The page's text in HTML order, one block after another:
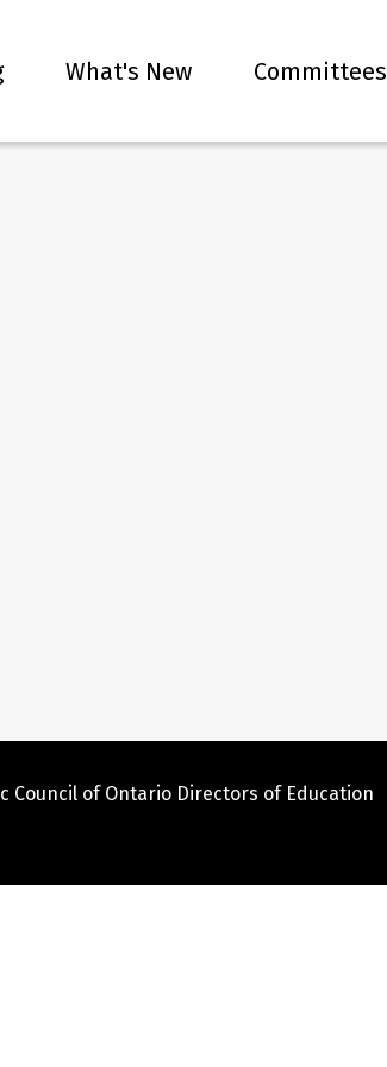
What's New Committees
Council of Ontario Directors of Education